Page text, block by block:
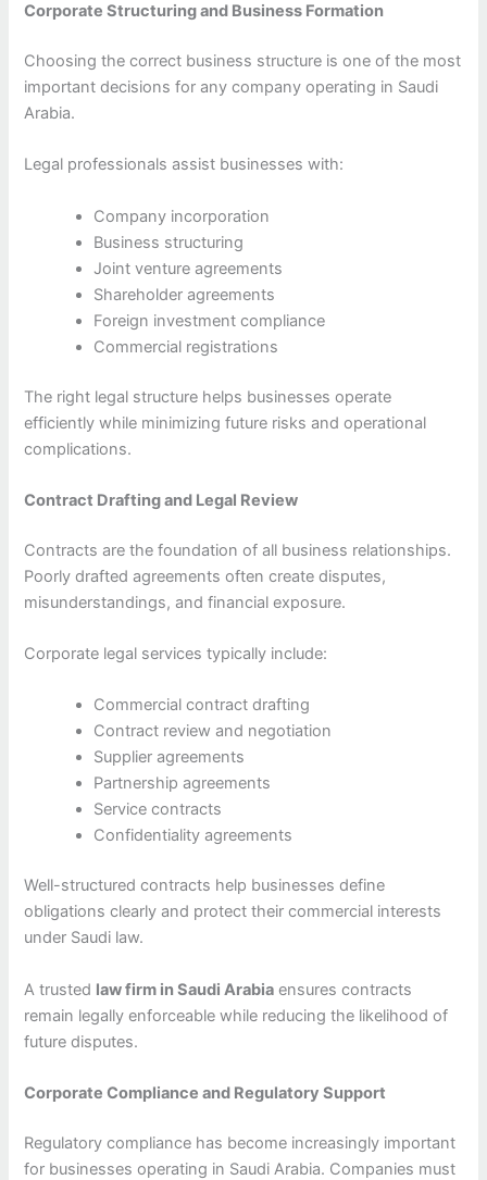
Corporate Structuring and Business Formation
Choosing the correct business structure is one of the most
important decisions for any company operating in Saudi
Arabia.
Legal professionals assist businesses with:
Company incorporation
Business structuring
Joint venture agreements
Shareholder agreements
Foreign investment compliance
Commercial registrations
The right legal structure helps businesses operate
efficiently while minimizing future risks and operational
complications.
Contract Drafting and Legal Review
Contracts are the foundation of all business relationships.
Poorly drafted agreements often create disputes,
misunderstandings, and financial exposure.
Corporate legal services typically include:
Commercial contract drafting
Contract review and negotiation
Supplier agreements
Partnership agreements
Service contracts
Confidentiality agreements
Well-structured contracts help businesses define
obligations clearly and protect their commercial interests
under Saudi law.
A trusted law firm in Saudi Arabia ensures contracts
remain legally enforceable while reducing the likelihood of
future disputes.
Corporate Compliance and Regulatory Support
Regulatory compliance has become increasingly important
for businesses operating in Saudi Arabia. Companies must